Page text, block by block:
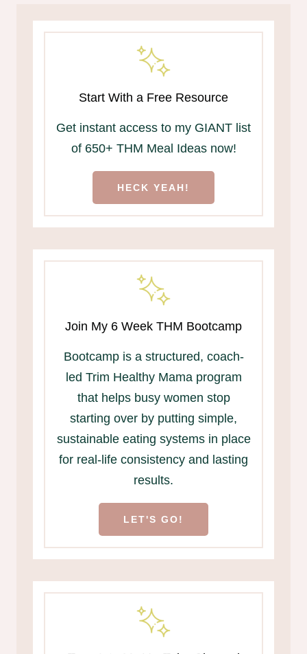
Start With a Free Resource
Get instant access to my GIANT list
of 650+ THM Meal Ideas now!
HECK YEAH!
Join My 6 Week THM Bootcamp
Bootcamp is a structured, coach-
led Trim Healthy Mama program
that helps busy women stop
starting over by putting simple,
sustainable eating systems in place
for real-life consistency and lasting
results.
LET'S GO!